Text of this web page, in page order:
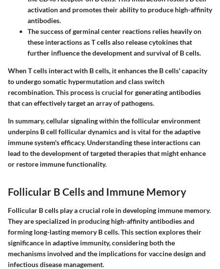
activation and promotes their ability to produce high-affinity
antibodies.
The success of germinal center reactions relies heavily on
these interactions as T cells also release cytokines that
further influence the development and survival of B cells.
When T cells interact with B cells, it enhances the B cells' capacity
to undergo somatic hypermutation and class switch
recombination. This process is crucial for generating antibodies
that can effectively target an array of pathogens.
In summary, cellular signaling within the follicular environment
underpins B cell follicular dynamics and is vital for the adaptive
immune system's efficacy. Understanding these interactions can
lead to the development of targeted therapies that might enhance
or restore immune functionality.
Follicular B Cells and Immune Memory
Follicular B cells play a crucial role in developing immune memory.
They are specialized in producing high-affinity antibodies and
forming long-lasting memory B cells. This section explores their
significance in adaptive immunity, considering both the
mechanisms involved and the implications for vaccine design and
infectious disease management.